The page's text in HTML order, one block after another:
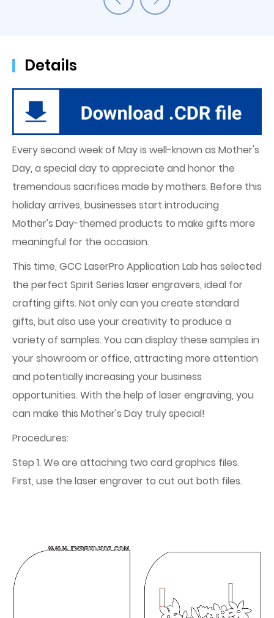
Details
Every second week of May is well-known as Mother's
Day, a special day to appreciate and honor the
tremendous sacrifices made by mothers. Before this
holiday arrives, businesses start introducing
Mother's Day-themed products to make gifts more
meaningful for the occasion.
This time, GCC LaserPro Application Lab has selected
the perfect Spirit Series laser engravers, ideal for
crafting gifts. Not only can you create standard
gifts, but also use your creativity to produce a
variety of samples. You can display these samples in
your showroom or office, attracting more attention
and potentially increasing your business
opportunities. With the help of laser engraving, you
can make this Mother's Day truly special!
Procedures:
Step 1. We are attaching two card graphics files.
First, use the laser engraver to cut out both files.